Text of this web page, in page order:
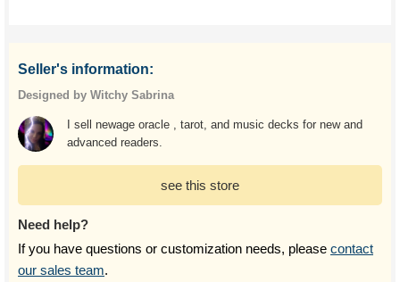
Seller's information:
Designed by Witchy Sabrina
I sell newage oracle , tarot, and music decks for new and
advanced readers.
see this store
Need help?
If you have questions or customization needs, please contact
our sales team.